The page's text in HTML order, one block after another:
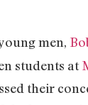
men,
students at
their